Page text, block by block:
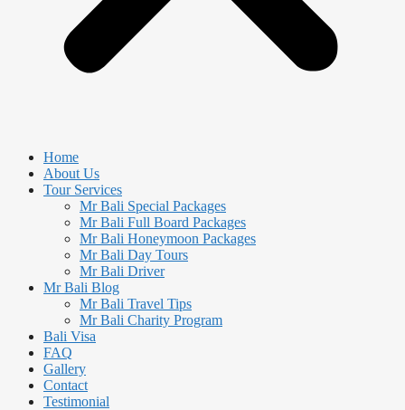
Home
About Us
Tour Services
Mr Bali Special Packages
Mr Bali Full Board Packages
Mr Bali Honeymoon Packages
Mr Bali Day Tours
Mr Bali Driver
Mr Bali Blog
Mr Bali Travel Tips
Mr Bali Charity Program
Bali Visa
FAQ
Gallery
Contact
Testimonial